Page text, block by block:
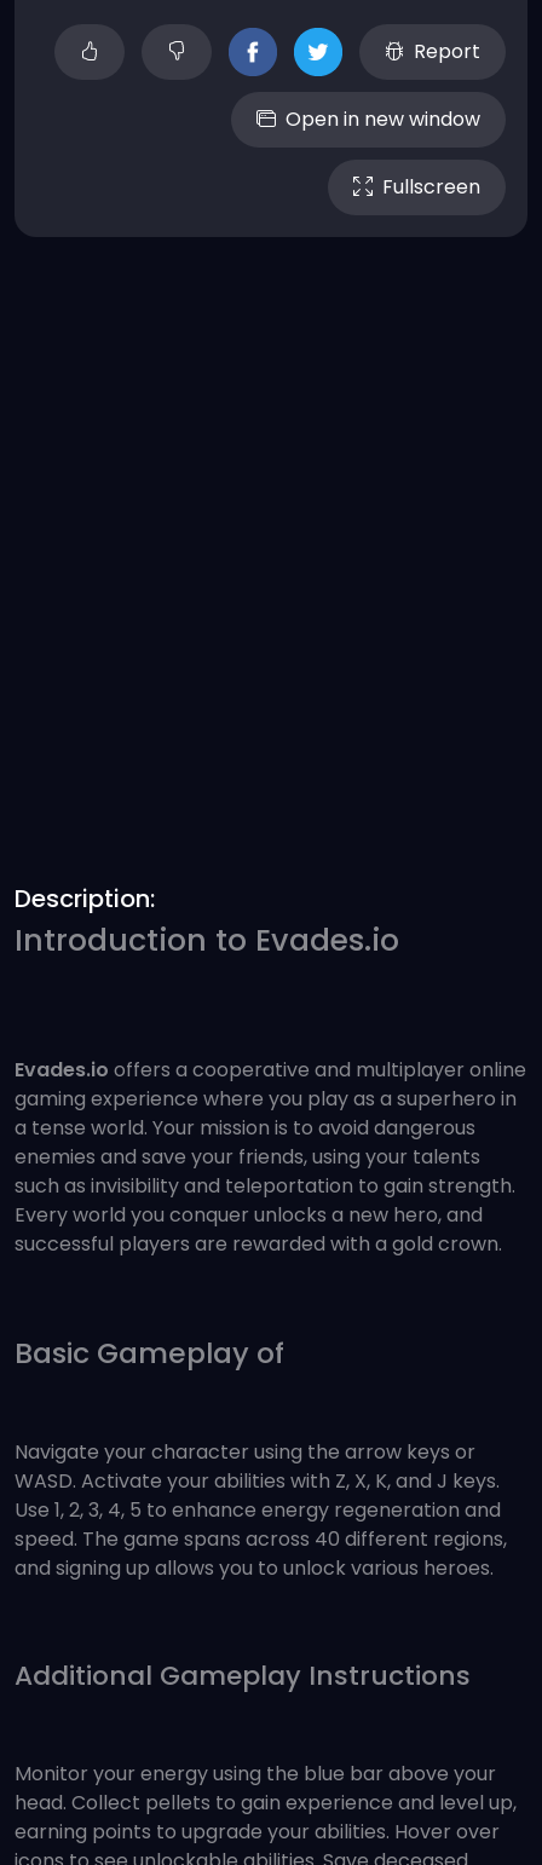
Report
Open in new window
Fullscreen
Description:
Introduction to Evades.io
Evades.io offers a cooperative and multiplayer online
gaming experience where you play as a superhero in
a tense world. Your mission is to avoid dangerous
enemies and save your friends, using your talents
such as invisibility and teleportation to gain strength.
Every world you conquer unlocks a new hero, and
successful players are rewarded with a gold crown.
Basic Gameplay of
Navigate your character using the arrow keys or
WASD. Activate your abilities with Z, X, K, and J keys.
Use 1, 2, 3, 4, 5 to enhance energy regeneration and
speed. The game spans across 40 different regions,
and signing up allows you to unlock various heroes.
Additional Gameplay Instructions
Monitor your energy using the blue bar above your
head. Collect pellets to gain experience and level up,
earning points to upgrade your abilities. Hover over